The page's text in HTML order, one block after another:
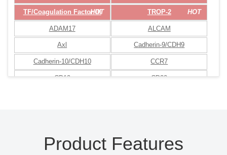
TF/Coagulation Factor III
HOT TROP-2 HOT
ADAM17 ALCAM
Axl Cadherin-9/CDH9
Cadherin-10/CDH10 CCR7
CD19 CD20
CD38 CD44
Product Features